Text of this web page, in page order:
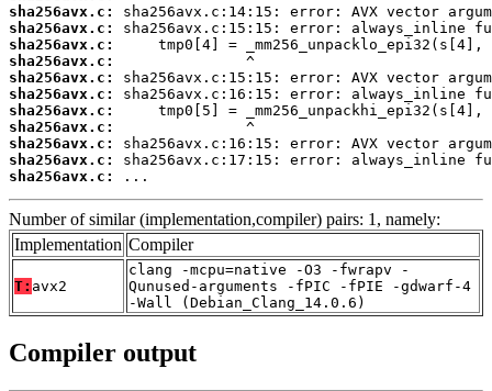
sha256avx.c:
sha256avx.c:
sha256avx.c:
sha256avx.c:
sha256avx.c:
sha256avx.c:
sha256avx.c:
sha256avx.c:
sha256avx.c:
sha256avx.c:
sha256avx.c:
...
Number of similar (implementation,compiler) pairs: 1, namely:
Implementation Compiler
T: avx2
clang -mcpu=native -O3 -fwrapv -
Qunused-arguments -fPIC -fPIE -gdwarf-4
-Wall (Debian_Clang_14.0.6)
Compiler output